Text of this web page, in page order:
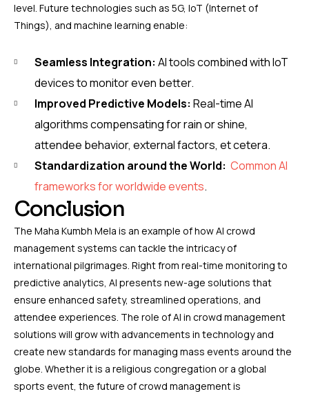
level. Future technologies such as 5G, IoT (Internet of
Things), and machine learning enable:
Seamless Integration: AI tools combined with IoT
devices to monitor even better.
Improved Predictive Models: Real-time AI
algorithms compensating for rain or shine,
attendee behavior, external factors, et cetera.
Standardization around the World: Common AI
frameworks for worldwide events.
Conclusion
The Maha Kumbh Mela is an example of how AI crowd
management systems can tackle the intricacy of
international pilgrimages. Right from real-time monitoring to
predictive analytics, AI presents new-age solutions that
ensure enhanced safety, streamlined operations, and
attendee experiences. The role of AI in crowd management
solutions will grow with advancements in technology and
create new standards for managing mass events around the
globe. Whether it is a religious congregation or a global
sports event, the future of crowd management is